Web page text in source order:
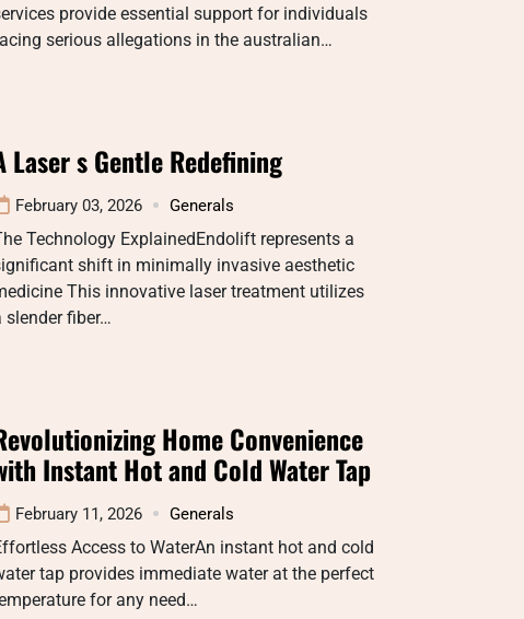
provide essential support for individuals
serious allegations in the australian…
Laser s Gentle Redefining
February 03, 2026 Generals
Technology ExplainedEndolift represents a
shift in minimally invasive aesthetic
This innovative laser treatment utilizes
slender fiber…
Home Convenience
Instant Hot and Cold Water Tap
February 11, 2026 Generals
Access to WaterAn instant hot and cold
tap provides immediate water at the perfect
for any need…